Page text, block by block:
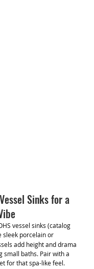
Sinks for a
vessel sinks (catalog
sleek porcelain or
add height and drama
small baths. Pair with a
for that spa-like feel.